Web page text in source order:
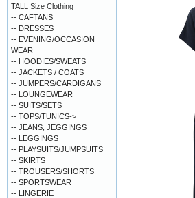
TALL Size Clothing
-- CAFTANS
-- DRESSES
-- EVENING/OCCASION
WEAR
-- HOODIES/SWEATS
-- JACKETS / COATS
-- JUMPERS/CARDIGANS
-- LOUNGEWEAR
-- SUITS/SETS
-- TOPS/TUNICS->
-- JEANS, JEGGINGS
-- LEGGINGS
-- PLAYSUITS/JUMPSUITS
-- SKIRTS
-- TROUSERS/SHORTS
-- SPORTSWEAR
-- LINGERIE